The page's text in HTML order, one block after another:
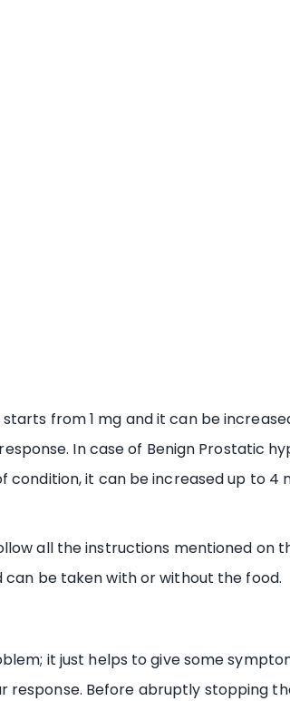
from 1 mg and it can be
In case of Benign Prostatic
condition, it can be increased up to 4
all the instructions mentioned on
be taken with or without the food.
it just helps to give some
response. Before abruptly stopping